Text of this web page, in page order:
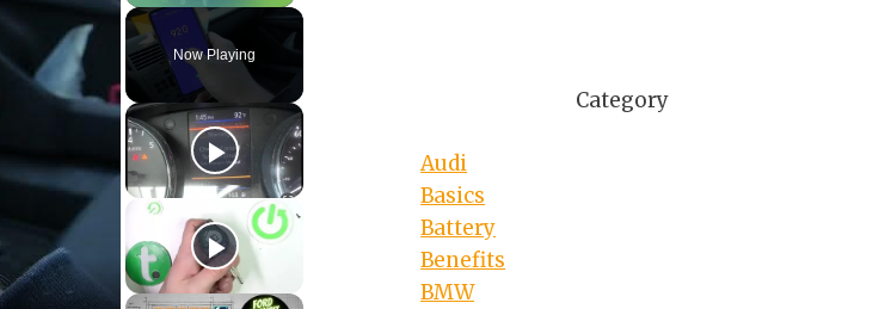
Now Playing
Category
Audi
Basics
Battery
Benefits
BMW